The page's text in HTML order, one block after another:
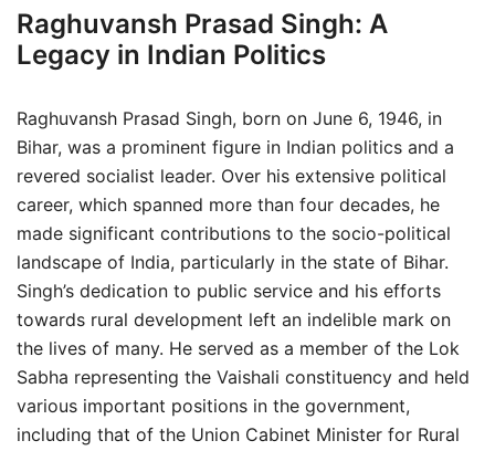
Raghuvansh Prasad Singh: A
Legacy in Indian Politics
Raghuvansh Prasad Singh, born on June 6, 1946, in
Bihar, was a prominent figure in Indian politics and a
revered socialist leader. Over his extensive political
career, which spanned more than four decades, he
made significant contributions to the socio-political
landscape of India, particularly in the state of Bihar.
Singh’s dedication to public service and his efforts
towards rural development left an indelible mark on
the lives of many. He served as a member of the Lok
Sabha representing the Vaishali constituency and held
various important positions in the government,
including that of the Union Cabinet Minister for Rural